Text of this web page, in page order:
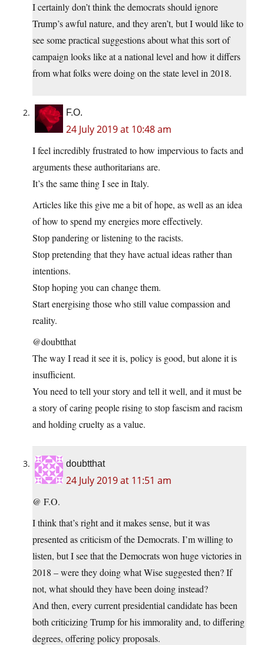
I certainly don’t think the democrats should ignore
Trump’s awful nature, and they aren’t, but I would like to
see some practical suggestions about what this sort of
campaign looks like at a national level and how it differs
from what folks were doing on the state level in 2018.
F.O.
24 July 2019 at 10:48 am
I feel incredibly frustrated to how impervious to facts and
arguments these authoritarians are.
It’s the same thing I see in Italy.
Articles like this give me a bit of hope, as well as an idea
of how to spend my energies more effectively.
Stop pandering or listening to the racists.
Stop pretending that they have actual ideas rather than
intentions.
Stop hoping you can change them.
Start energising those who still value compassion and
reality.
@doubtthat
The way I read it see it is, policy is good, but alone it is
insufficient.
You need to tell your story and tell it well, and it must be
a story of caring people rising to stop fascism and racism
and holding cruelty as a value.
doubtthat
24 July 2019 at 11:51 am
@ F.O.
I think that’s right and it makes sense, but it was
presented as criticism of the Democrats. I’m willing to
listen, but I see that the Democrats won huge victories in
2018 – were they doing what Wise suggested then? If
not, what should they have been doing instead?
And then, every current presidential candidate has been
both criticizing Trump for his immorality and, to differing
degrees, offering policy proposals.